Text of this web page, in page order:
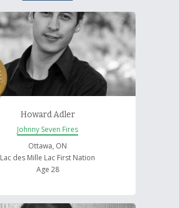
Howard Adler
Johnny Seven Fires
Ottawa, ON
Lac des Mille Lac First Nation
Age 28